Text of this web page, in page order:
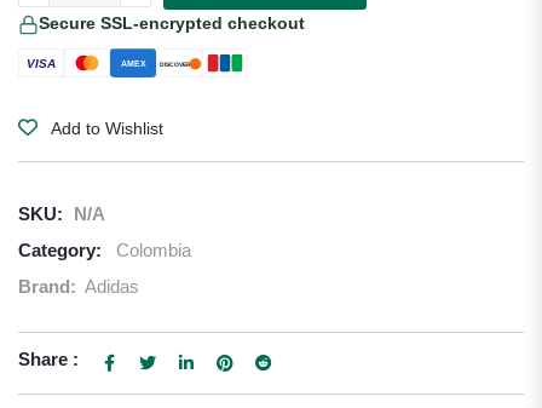
Secure SSL-encrypted checkout
VISA AMEX DISCOVER
Add to Wishlist
SKU:
N/A
Category:
Colombia
Brand: Adidas
Share :